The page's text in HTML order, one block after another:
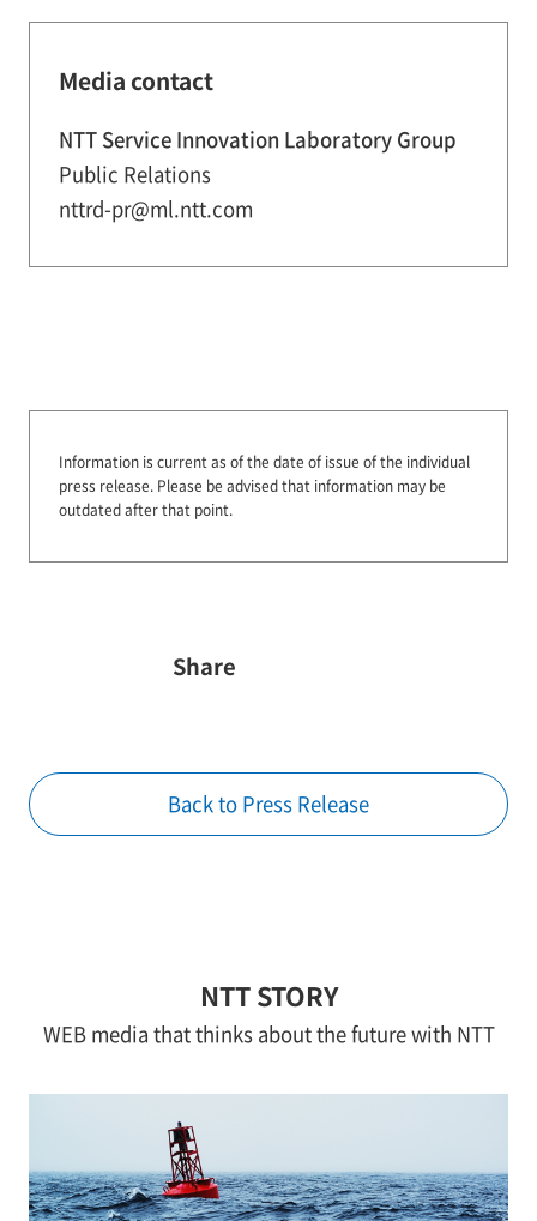
Media contact
NTT Service Innovation Laboratory Group
Public Relations
nttrd-pr@ml.ntt.com
Information is current as of the date of issue of the individual
press release. Please be advised that information may be
outdated after that point.
Share
Back to Press Release
NTT STORY
WEB media that thinks about the future with NTT